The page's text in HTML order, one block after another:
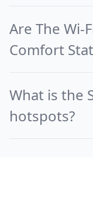
Are The Wi-
Comfort
What is the
hotspots?